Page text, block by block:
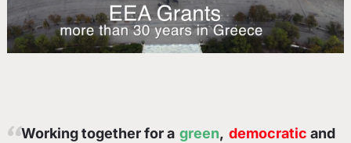
Working together for a green, democratic and